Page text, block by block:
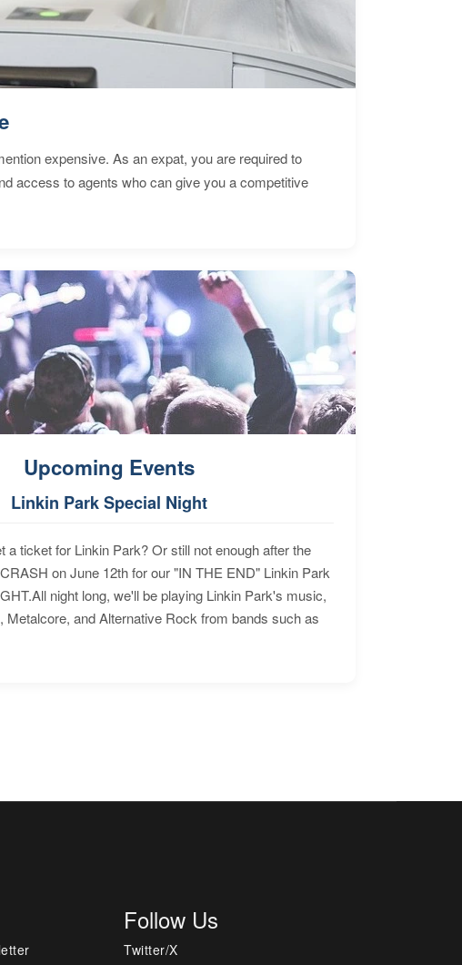
expensive. As an expat, you are required to
access to agents who can give you a competitive
Upcoming Events
Linkin Park Special Night
a ticket for Linkin Park? Or still not enough after the
on June 12th for our "IN THE END" Linkin Park
night long, we'll be playing Linkin Park's music,
Metalcore, and Alternative Rock from bands such as
Follow Us
Twitter/X